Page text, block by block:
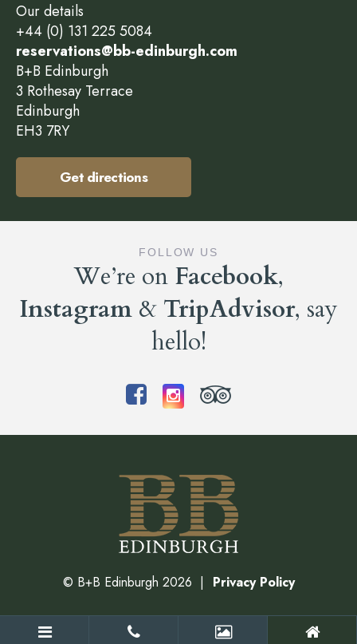
Our details
+44 (0) 131 225 5084
reservations@bb-edinburgh.com
B+B Edinburgh
3 Rothesay Terrace
Edinburgh
EH3 7RY
Get directions
FOLLOW US
We’re on Facebook,
Instagram & TripAdvisor, say
hello!
© B+B Edinburgh 2026 Privacy Policy